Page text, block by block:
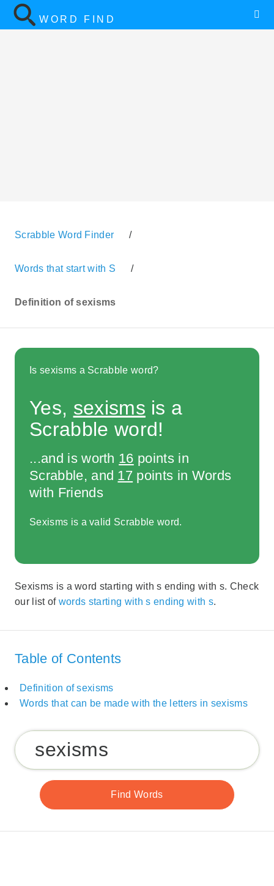
WORD FIND
Scrabble Word Finder /
Words that start with S /
Definition of sexisms
Is sexisms a Scrabble word?
Yes, sexisms is a
Scrabble word!
...and is worth 16 points in
Scrabble, and 17 points in Words
with Friends
Sexisms is a valid Scrabble word.
Sexisms is a word starting with s ending with s. Check
our list of words starting with s ending with s.
Table of Contents
Definition of sexisms
Words that can be made with the letters in sexisms